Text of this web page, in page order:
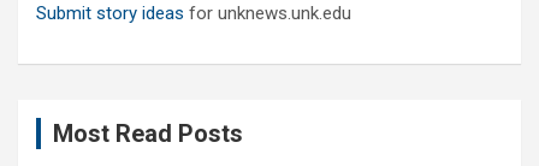
Submit story ideas for unknews.unk.edu
Most Read Posts